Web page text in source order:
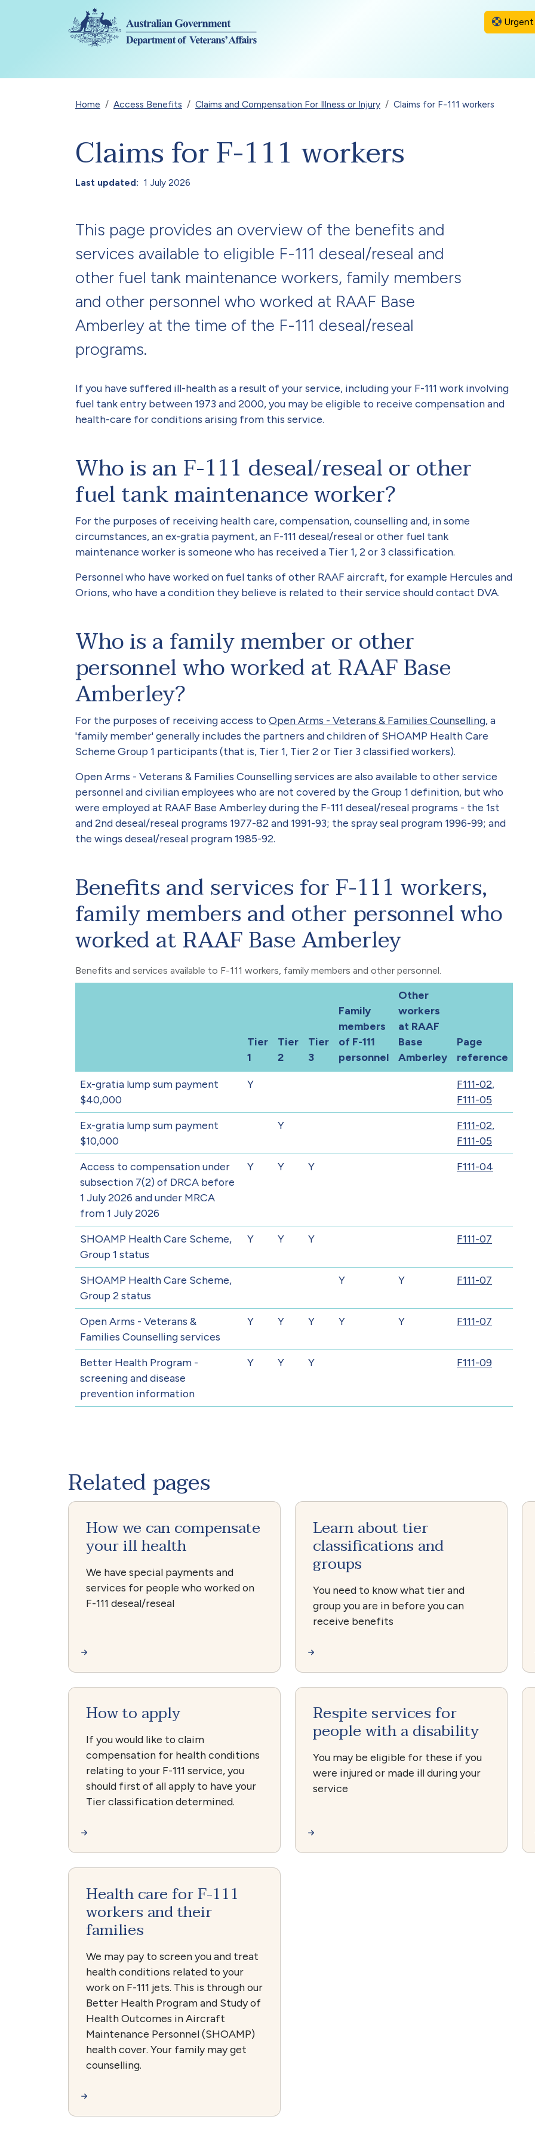
Skip to main content
Breadcrumb
Home Access Benefits Claims and Compensation For Illness or Injury Claims for F-111 workers
Claims for F-111 workers
Last updated 1 July 2026
This page provides an overview of the benefits and
services available to eligible F-111 deseal/reseal and
other fuel tank maintenance workers, family members
and other personnel who worked at RAAF Base
Amberley at the time of the F-111 deseal/reseal
programs.
If you have suffered ill-health as a result of your service, including your F-111 work involving
fuel tank entry between 1973 and 2000, you may be eligible to receive compensation and
health-care for conditions arising from this service.
Who is an F-111 deseal/reseal or other
fuel tank maintenance worker?
For the purposes of receiving health care, compensation, counselling and, in some
circumstances, an ex-gratia payment, an F-111 deseal/reseal or other fuel tank
maintenance worker is someone who has received a Tier 1, 2 or 3 classification.
Personnel who have worked on fuel tanks of other RAAF aircraft, for example Hercules and
Orions, who have a condition they believe is related to their service should contact DVA.
Who is a family member or other
personnel who worked at RAAF Base
Amberley?
For the purposes of receiving access to Open Arms - Veterans & Families Counselling, a
'family member' generally includes the partners and children of SHOAMP Health Care
Scheme Group 1 participants (that is, Tier 1, Tier 2 or Tier 3 classified workers).
Open Arms - Veterans & Families Counselling services are also available to other service
personnel and civilian employees who are not covered by the Group 1 definition, but who
were employed at RAAF Base Amberley during the F-111 deseal/reseal programs - the 1st
and 2nd deseal/reseal programs 1977-82 and 1991-93; the spray seal program 1996-99; and
the wings deseal/reseal program 1985-92.
Benefits and services for F-111 workers,
family members and other personnel who
worked at RAAF Base Amberley
Benefits and services available to F-111 workers, family members and other personnel.
Tier
1
Tier
2
Tier
3
Family
members
of F-111
personnel
Other
workers
at RAAF
Base
Amberley
Page
reference
Ex-gratia lump sum payment
$40,000
Y F111-02,
F111-05
Ex-gratia lump sum payment
$10,000
Y F111-02,
F111-05
Access to compensation under
subsection 7(2) of DRCA before
1 July 2026 and under MRCA
from 1 July 2026
Y Y Y F111-04
SHOAMP Health Care Scheme,
Group 1 status
Y Y Y F111-07
SHOAMP Health Care Scheme,
Group 2 status
Y Y F111-07
Open Arms - Veterans &
Families Counselling services
Y Y Y Y Y F111-07
Better Health Program -
screening and disease
prevention information
Y Y Y F111-09
Related pages
How we can compensate
your ill health
We have special payments and
services for people who worked on
F-111 deseal/reseal
Learn about tier
classifications and
groups
You need to know what tier and
group you are in before you can
receive benefits
How to apply
If you would like to claim
compensation for health conditions
relating to your F-111 service, you
should first of all apply to have your
Tier classification determined.
Respite services for
people with a disability
You may be eligible for these if you
were injured or made ill during your
service
Health care for F-111
workers and their
families
We may pay to screen you and treat
health conditions related to your
work on F-111 jets. This is through our
Better Health Program and Study of
Health Outcomes in Aircraft
Maintenance Personnel (SHOAMP)
health cover. Your family may get
counselling.